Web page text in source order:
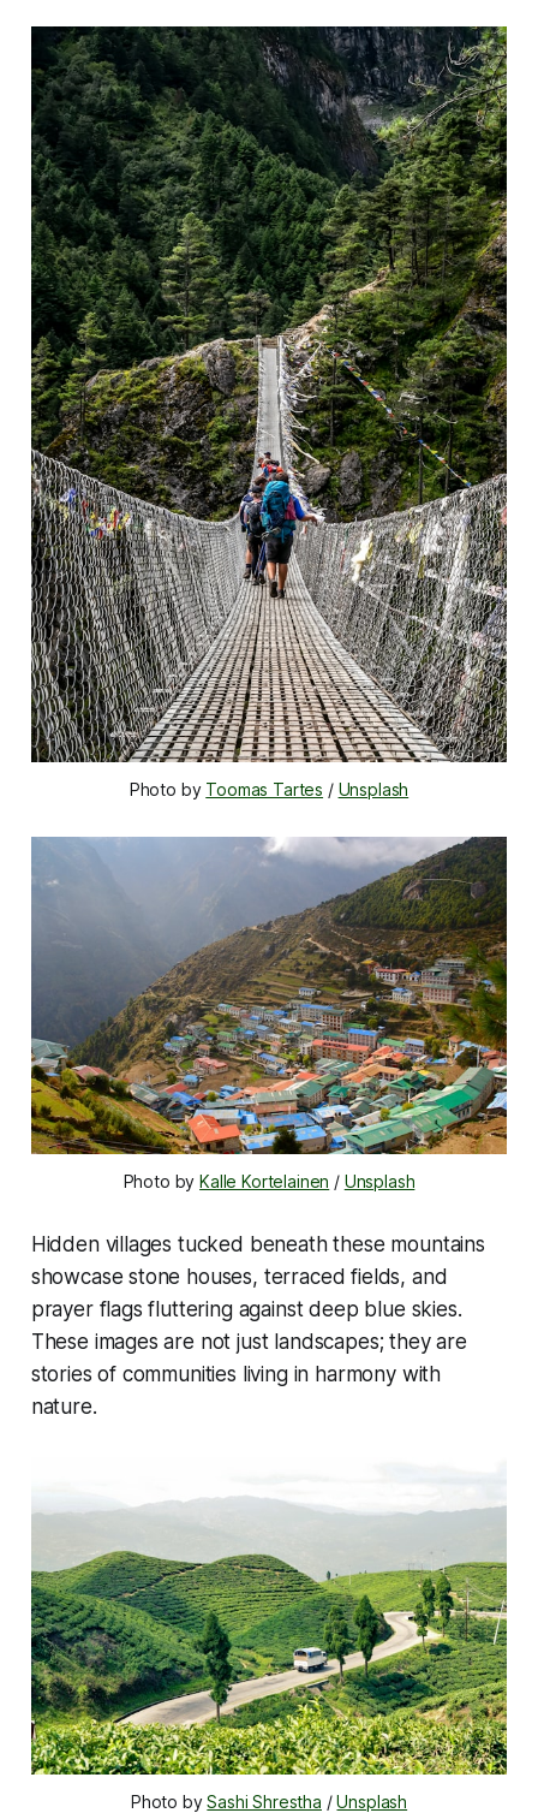
Photo by Toomas Tartes / Unsplash
Photo by Kalle Kortelainen / Unsplash
Hidden villages tucked beneath these mountains
showcase stone houses, terraced fields, and
prayer flags fluttering against deep blue skies.
These images are not just landscapes; they are
stories of communities living in harmony with
nature.
Photo by Sashi Shrestha / Unsplash